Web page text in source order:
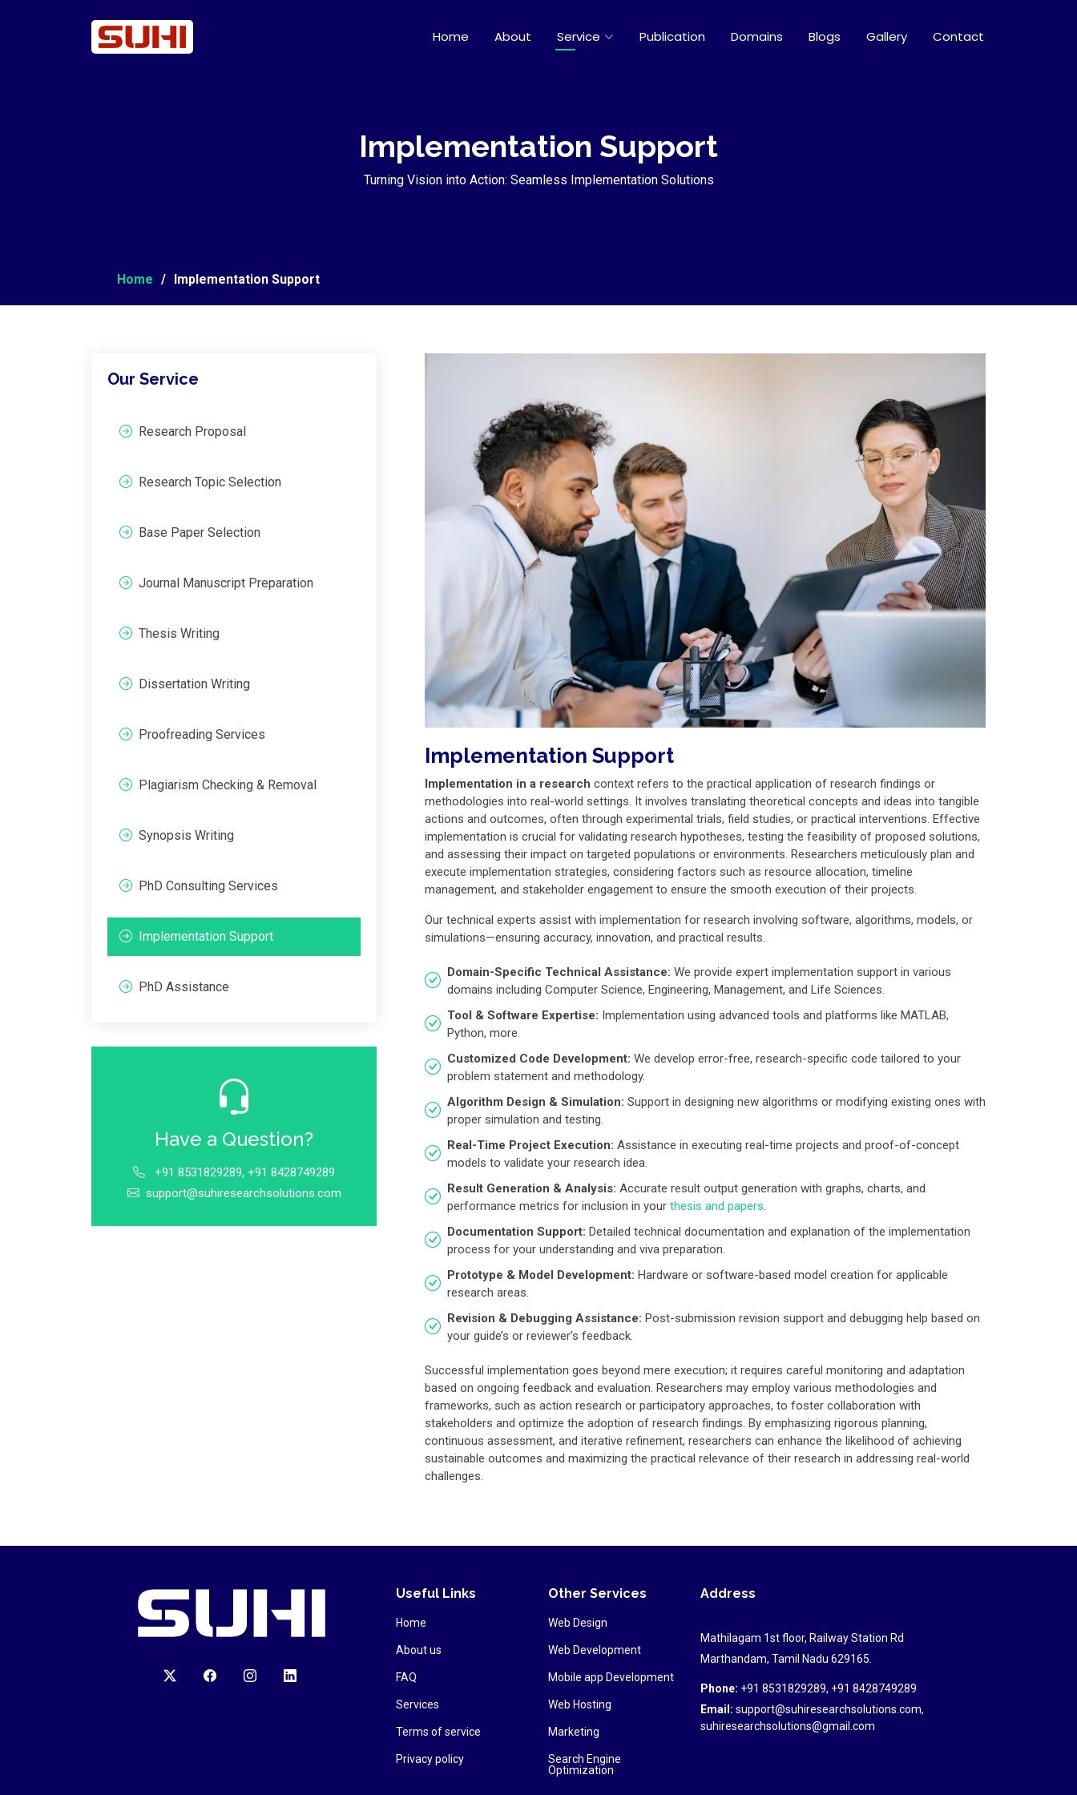
Home About Service Publication Domains Blogs Gallery Contact
Implementation Support
Turning Vision into Action: Seamless Implementation Solutions
Home Implementation Support
Our Service
Research Proposal
Research Topic Selection
Base Paper Selection
Journal Manuscript Preparation
Thesis Writing
Dissertation Writing
Proofreading Services
Plagiarism Checking & Removal
Synopsis Writing
PhD Consulting Services
Implementation Support
PhD Assistance
Have a Question?
+91 8531829289, +91 8428749289
support@suhiresearchsolutions.com
Implementation Support
Implementation in a research context refers to the practical application of research findings or
methodologies into real-world settings. It involves translating theoretical concepts and ideas into tangible
actions and outcomes, often through experimental trials, field studies, or practical interventions. Effective
implementation is crucial for validating research hypotheses, testing the feasibility of proposed solutions,
and assessing their impact on targeted populations or environments. Researchers meticulously plan and
execute implementation strategies, considering factors such as resource allocation, timeline
management, and stakeholder engagement to ensure the smooth execution of their projects.
Our technical experts assist with implementation for research involving software, algorithms, models, or
simulations—ensuring accuracy, innovation, and practical results.
Domain-Specific Technical Assistance: We provide expert implementation support in various
domains including Computer Science, Engineering, Management, and Life Sciences.
Tool & Software Expertise: Implementation using advanced tools and platforms like MATLAB,
Python, more.
Customized Code Development: We develop error-free, research-specific code tailored to your
problem statement and methodology.
Algorithm Design & Simulation: Support in designing new algorithms or modifying existing ones with
proper simulation and testing.
Real-Time Project Execution: Assistance in executing real-time projects and proof-of-concept
models to validate your research idea.
Result Generation & Analysis: Accurate result output generation with graphs, charts, and
performance metrics for inclusion in your thesis and papers.
Documentation Support: Detailed technical documentation and explanation of the implementation
process for your understanding and viva preparation.
Prototype & Model Development: Hardware or software-based model creation for applicable
research areas.
Revision & Debugging Assistance: Post-submission revision support and debugging help based on
your guide’s or reviewer’s feedback.
Successful implementation goes beyond mere execution; it requires careful monitoring and adaptation
based on ongoing feedback and evaluation. Researchers may employ various methodologies and
frameworks, such as action research or participatory approaches, to foster collaboration with
stakeholders and optimize the adoption of research findings. By emphasizing rigorous planning,
continuous assessment, and iterative refinement, researchers can enhance the likelihood of achieving
sustainable outcomes and maximizing the practical relevance of their research in addressing real-world
challenges.
Useful Links
Home
About us
FAQ
Services
Terms of service
Privacy policy
Other Services
Web Design
Web Development
Mobile app Development
Web Hosting
Marketing
Search Engine
Optimization
Address
Mathilagam 1st floor, Railway Station Rd
Marthandam, Tamil Nadu 629165.
Phone: +91 8531829289, +91 8428749289
Email: support@suhiresearchsolutions.com,
suhiresearchsolutions@gmail.com